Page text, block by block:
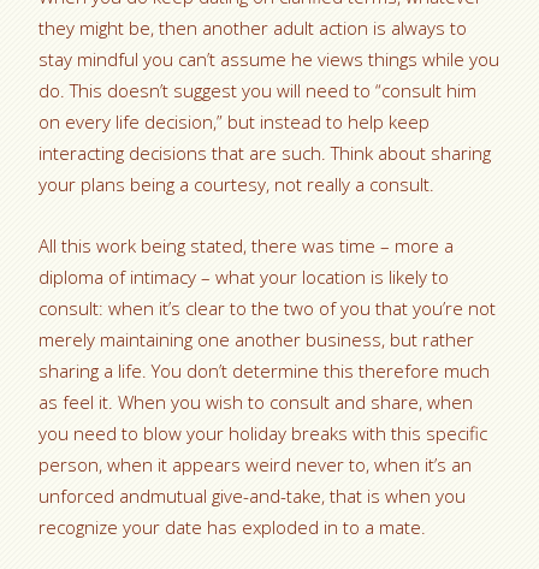
they might be, then another adult action is always to
stay mindful you can’t assume he views things while you
do. This doesn’t suggest you will need to “consult him
on every life decision,” but instead to help keep
interacting decisions that are such. Think about sharing
your plans being a courtesy, not really a consult.
All this work being stated, there was time – more a
diploma of intimacy – what your location is likely to
consult: when it’s clear to the two of you that you’re not
merely maintaining one another business, but rather
sharing a life. You don’t determine this therefore much
as feel it. When you wish to consult and share, when
you need to blow your holiday breaks with this specific
person, when it appears weird never to, when it’s an
unforced andmutual give-and-take, that is when you
recognize your date has exploded in to a mate.